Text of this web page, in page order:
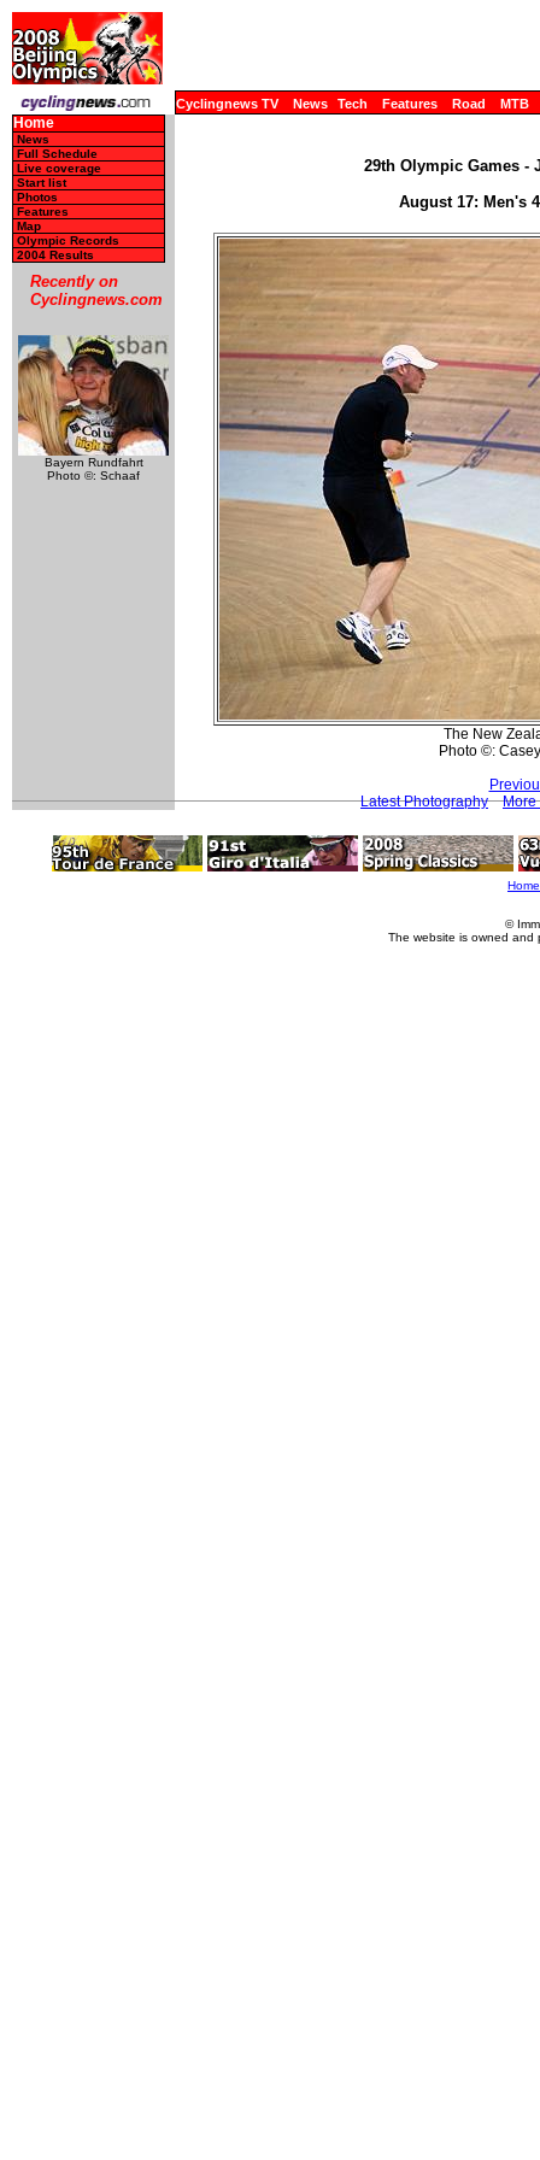
Cyclingnews TV News Tech Features Road MTB
Home
News
Full Schedule
Live coverage
Start list
Photos
Features
Map
Olympic Records
2004 Results
Recently on
Cyclingnews.com
Bayern Rundfahrt
Photo ©: Schaaf
29th Olympic Games -
August 17: Men's
The New
Photo ©:
Latest Photography
More
Home
©
The website is owned and